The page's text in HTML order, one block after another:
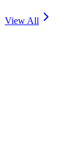
View All